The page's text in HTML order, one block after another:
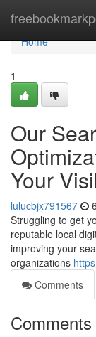
Home
Home
1
Our
Your
lulucbjx791567
Struggling to get
reputable local
improving your
organizations
Comments
Comments